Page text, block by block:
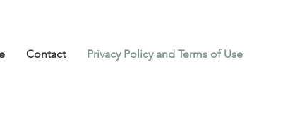
Contact Privacy Policy and Terms of Use